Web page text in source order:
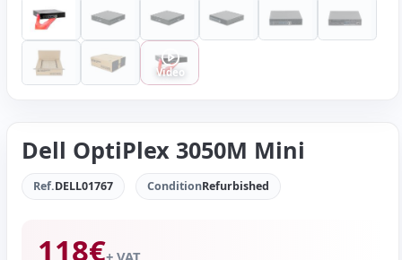
Video
Dell OptiPlex 3050M Mini
Ref.DELL01767 ConditionRefurbished
118€